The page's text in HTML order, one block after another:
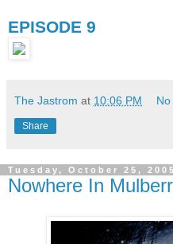
EPISODE 9
The Jastrom at 10:06 PM
Share
Tuesday, October 25, 2005
Nowhere In